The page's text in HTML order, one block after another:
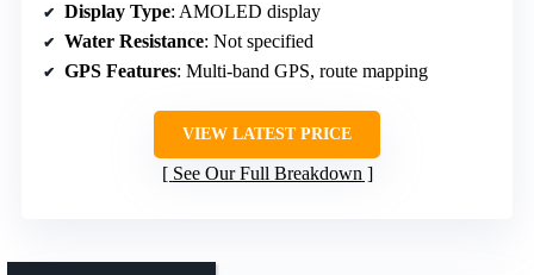
Display Type: AMOLED display
Water Resistance: Not specified
GPS Features: Multi-band GPS, route mapping
VIEW LATEST PRICE
See Our Full Breakdown